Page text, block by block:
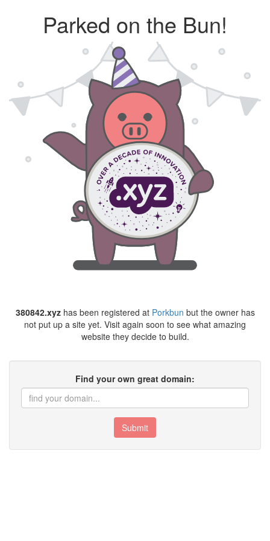
Parked on the Bun!
380842.xyzhas been registered at Porkbun but the owner has
not put up a site yet. Visit again soon to see what amazing
website they decide to build.
Find your own great domain:
Submit